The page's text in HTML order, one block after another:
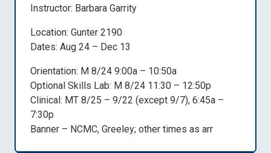
Instructor: Barbara Garrity
Location: Gunter 2190
Dates: Aug 24 – Dec 13
Orientation: M 8/24 9:00a – 10:50a
Optional Skills Lab: M 8/24 11:30 – 12:50p
Clinical: MT 8/25 – 9/22 (except 9/7), 6:45a –
7:30p
Banner – NCMC, Greeley; other times as arr